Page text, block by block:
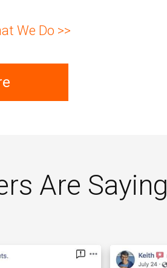
We Do >>
Are Saying